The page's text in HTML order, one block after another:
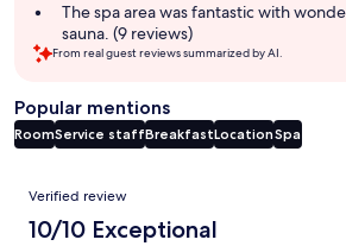
The spa area was fantastic with
sauna. (9 reviews)
From real guest reviews summarized by AI.
Popular mentions
RoomService staffBreakfastLocationSpa
Reviews
Verified review
10/10 Exceptional